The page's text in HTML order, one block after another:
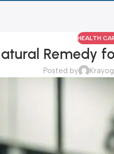
HEALTH
Remedy
Posted by Krayog